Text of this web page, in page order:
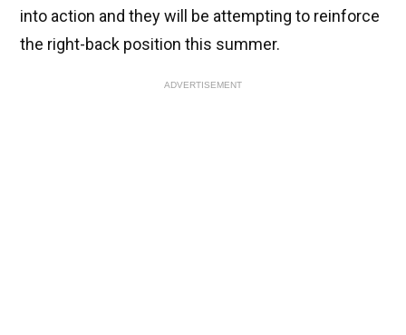
into action and they will be attempting to reinforce
the right-back position this summer.
ADVERTISEMENT